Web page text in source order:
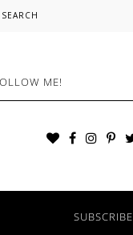
ME!
SUBSCRIBE